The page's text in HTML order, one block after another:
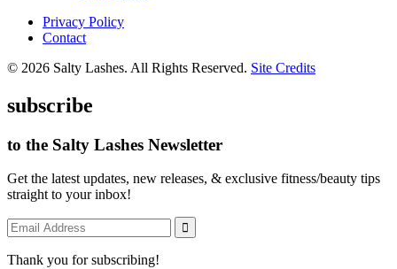
Privacy Policy
Contact
© 2026 Salty Lashes. All Rights Reserved. Site Credits
subscribe
to the Salty Lashes Newsletter
Get the latest updates, new releases, & exclusive fitness/beauty tips
straight to your inbox!
Thank you for subscribing!